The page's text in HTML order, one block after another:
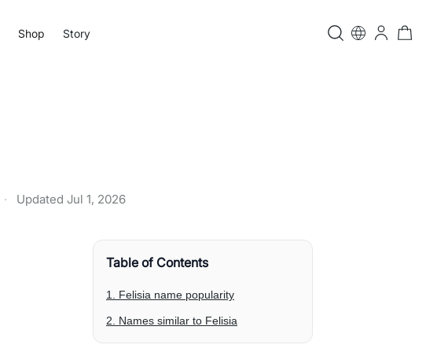
Shop Story
· Updated Jul 1, 2026
Table of Contents
1. Felisia name popularity
2. Names similar to Felisia